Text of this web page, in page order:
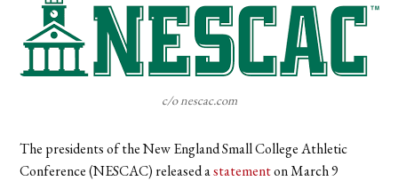
c/o nescac.com
The presidents of the New England Small College Athletic
Conference (NESCAC) released astatementon March 9